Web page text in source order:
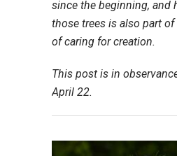
since the beginning, and
those trees is also part
of caring for creation.
This post is in
April 22.